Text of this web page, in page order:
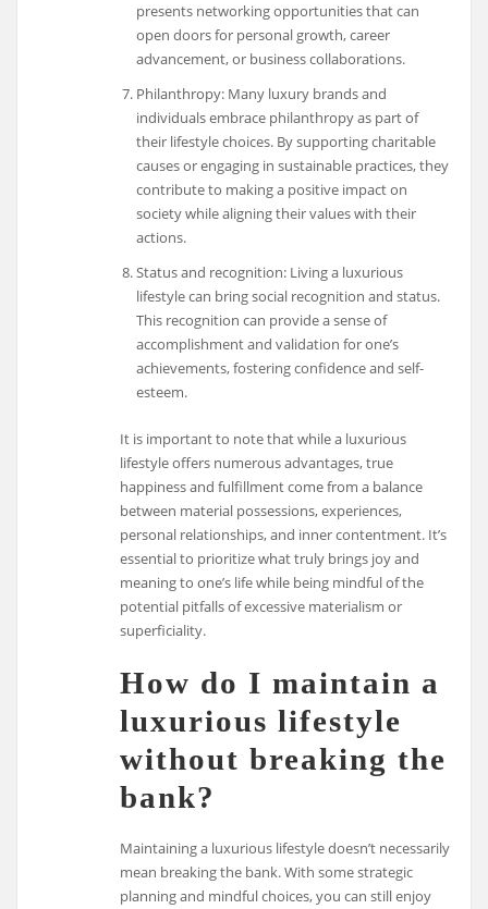
presents networking opportunities that can
open doors for personal growth, career
advancement, or business collaborations.
Philanthropy: Many luxury brands and
individuals embrace philanthropy as part of
their lifestyle choices. By supporting charitable
causes or engaging in sustainable practices, they
contribute to making a positive impact on
society while aligning their values with their
actions.
Status and recognition: Living a luxurious
lifestyle can bring social recognition and status.
This recognition can provide a sense of
accomplishment and validation for one’s
achievements, fostering confidence and self-
esteem.
It is important to note that while a luxurious
lifestyle offers numerous advantages, true
happiness and fulfillment come from a balance
between material possessions, experiences,
personal relationships, and inner contentment. It’s
essential to prioritize what truly brings joy and
meaning to one’s life while being mindful of the
potential pitfalls of excessive materialism or
superficiality.
How do I maintain a
luxurious lifestyle
without breaking the
bank?
Maintaining a luxurious lifestyle doesn’t necessarily
mean breaking the bank. With some strategic
planning and mindful choices, you can still enjoy